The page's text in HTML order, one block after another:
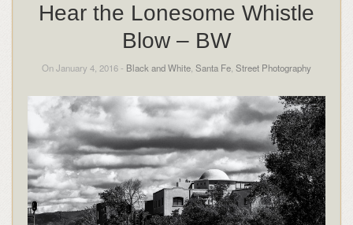
Hear the Lonesome Whistle
Blow – BW
On January 4, 2016 - Black and White Santa Fe Street Photography